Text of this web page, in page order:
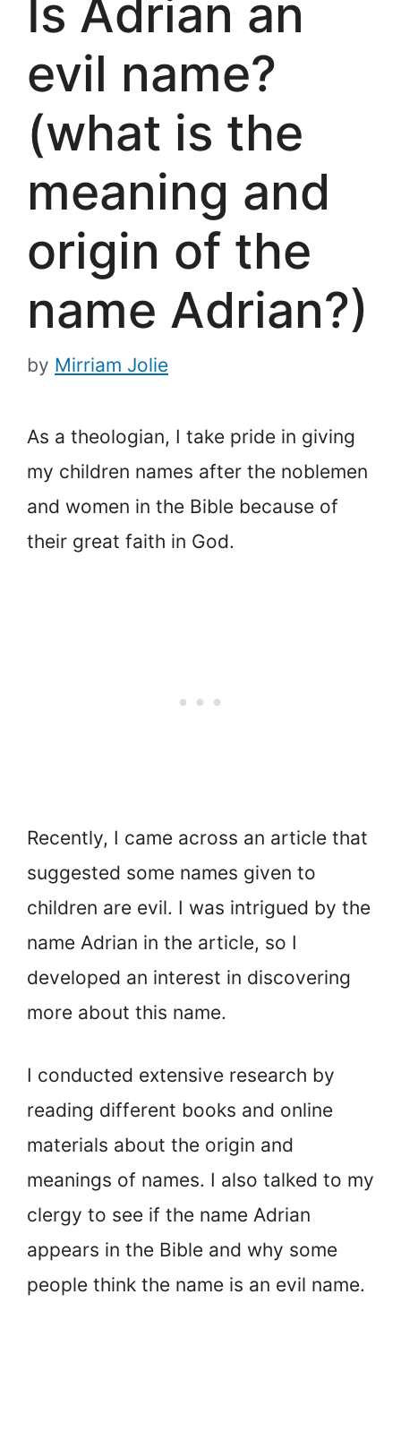
Is Adrian an
evil name?
(what is the
meaning and
origin of the
name Adrian?)
by Mirriam Jolie
As a theologian, I take pride in giving
my children names after the noblemen
and women in the Bible because of
their great faith in God.
Recently, I came across an article that
suggested some names given to
children are evil. I was intrigued by the
name Adrian in the article, so I
developed an interest in discovering
more about this name.
I conducted extensive research by
reading different books and online
materials about the origin and
meanings of names. I also talked to my
clergy to see if the name Adrian
appears in the Bible and why some
people think the name is an evil name.